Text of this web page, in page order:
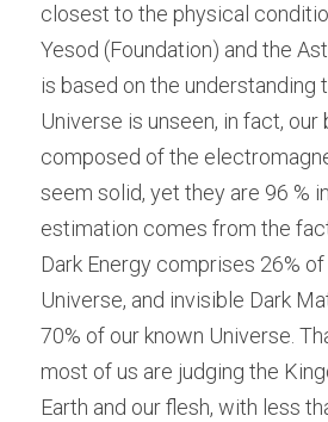
closest to the physical
Yesod (Foundation) and the
is based on the understanding
Universe is unseen, in fact, our
composed of the
seem solid, yet they are 96 %
estimation comes from the
Dark Energy comprises 26%
Universe, and invisible Dark
70% of our known Universe.
most of us are judging the
Earth and our flesh, with less